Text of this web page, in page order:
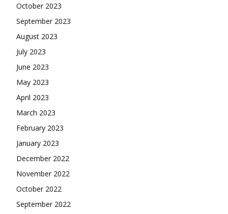
October 2023
September 2023
August 2023
July 2023
June 2023
May 2023
April 2023
March 2023
February 2023
January 2023
December 2022
November 2022
October 2022
September 2022